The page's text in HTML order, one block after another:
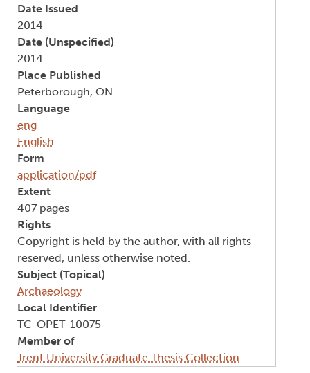
Date Issued
2014
Date (Unspecified)
2014
Place Published
Peterborough, ON
Language
eng
English
Form
application/pdf
Extent
407 pages
Rights
Copyright is held by the author, with all rights
reserved, unless otherwise noted.
Subject (Topical)
Archaeology
Local Identifier
TC-OPET-10075
Member of
Trent University Graduate Thesis Collection